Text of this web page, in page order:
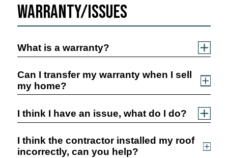
Warranty/Issues
What is a warranty?
Can I transfer my warranty when I sell
my home?
I think I have an issue, what do I do?
I think the contractor installed my roof
incorrectly, can you help?